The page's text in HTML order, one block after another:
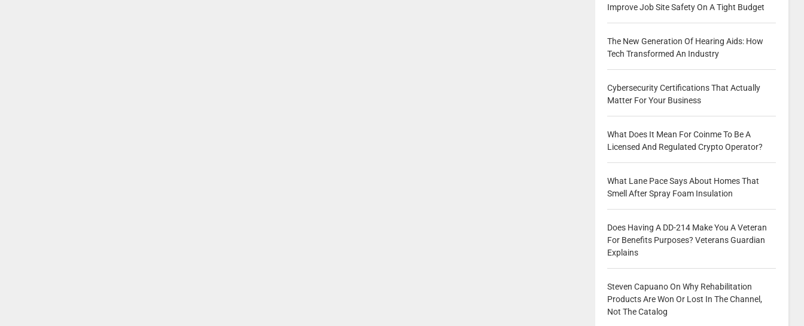
Improve Job Site Safety On A Tight Budget
The New Generation Of Hearing Aids: How
Tech Transformed An Industry
Cybersecurity Certifications That Actually
Matter For Your Business
What Does It Mean For Coinme To Be A
Licensed And Regulated Crypto Operator?
What Lane Pace Says About Homes That
Smell After Spray Foam Insulation
Does Having A DD-214 Make You A Veteran
For Benefits Purposes? Veterans Guardian
Explains
Steven Capuano On Why Rehabilitation
Products Are Won Or Lost In The Channel,
Not The Catalog